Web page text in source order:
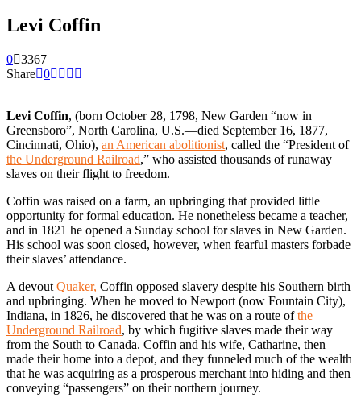
Levi Coffin
0 3367
Share 0
Levi Coffin, (born October 28, 1798, New Garden “now in
Greensboro”, North Carolina, U.S.—died September 16, 1877,
Cincinnati, Ohio), an American abolitionist, called the “President of
the Underground Railroad,” who assisted thousands of runaway
slaves on their flight to freedom.
Coffin was raised on a farm, an upbringing that provided little
opportunity for formal education. He nonetheless became a teacher,
and in 1821 he opened a Sunday school for slaves in New Garden.
His school was soon closed, however, when fearful masters forbade
their slaves’ attendance.
A devout Quaker, Coffin opposed slavery despite his Southern birth
and upbringing. When he moved to Newport (now Fountain City),
Indiana, in 1826, he discovered that he was on a route ofthe
Underground Railroad, by which fugitive slaves made their way
from the South to Canada. Coffin and his wife, Catharine, then
made their home into a depot, and they funneled much of the wealth
that he was acquiring as a prosperous merchant into hiding and then
conveying “passengers” on their northern journey.